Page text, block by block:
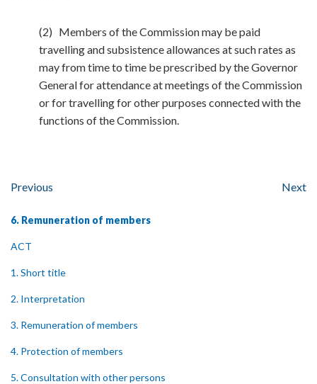
(2) Members of the Commission may be paid
travelling and subsistence allowances at such rates as
may from time to time be prescribed by the Governor
General for attendance at meetings of the Commission
or for travelling for other purposes connected with the
functions of the Commission.
Previous Next
6. Remuneration of members
ACT
1. Short title
2. Interpretation
3. Remuneration of members
4. Protection of members
5. Consultation with other persons